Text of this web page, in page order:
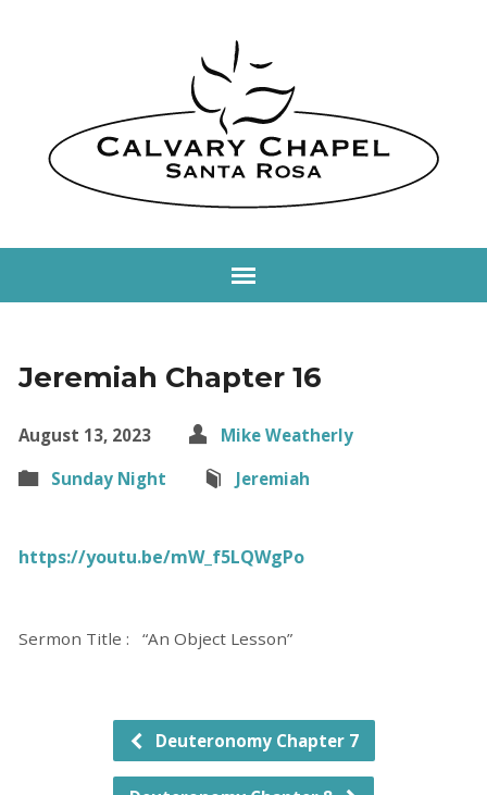
Jeremiah Chapter 16
August 13, 2023
Mike Weatherly
Sunday Night
Jeremiah
https://youtu.be/mW_f5LQWgPo
Sermon Title : “An Object Lesson”
Deuteronomy Chapter 7